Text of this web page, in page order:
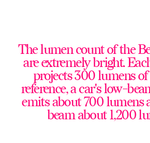
The lumen count of the
are extremely bright.
projects 300 lumens
reference, a car's low-
emits about 700 lumens
beam about 1,200